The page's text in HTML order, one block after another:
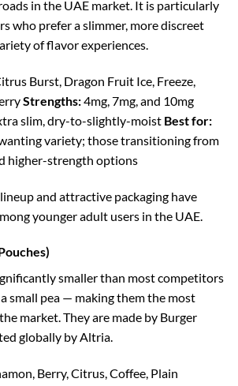
in the UAE market. It is particularly
who prefer a slimmer, more discreet
of flavor experiences.
Burst, Dragon Fruit Ice, Freeze,
Strengths:4mg, 7mg, and 10mg
slim, dry-to-slightly-moist Best for:
variety; those transitioning from
higher-strength options
and attractive packaging have
younger adult users in the UAE.
smaller than most competitors
small pea — making them the most
market. They are made by Burger
globally by Altria.
Berry, Citrus, Coffee, Plain